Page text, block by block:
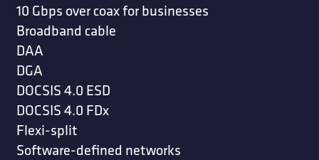
10 Gbps over coax for businesses
Broadband cable
DAA
DGA
DOCSIS 4.0 ESD
DOCSIS 4.0 FDx
Flexi-split
Software-defined networks